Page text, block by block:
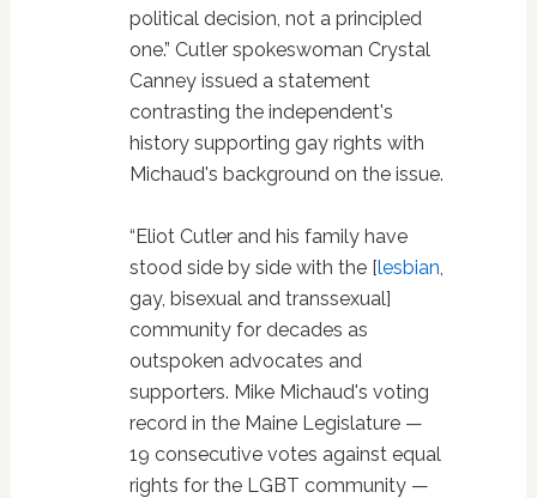
political decision, not a principled
one.” Cutler spokeswoman Crystal
Canney issued a statement
contrasting the independent's
history supporting gay rights with
Michaud's background on the issue.
“Eliot Cutler and his family have
stood side by side with the [lesbian,
gay, bisexual and transsexual]
community for decades as
outspoken advocates and
supporters. Mike Michaud's voting
record in the Maine Legislature —
19 consecutive votes against equal
rights for the LGBT community —